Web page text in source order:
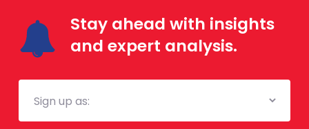
Stay ahead with insights
and expert analysis.
Mailing